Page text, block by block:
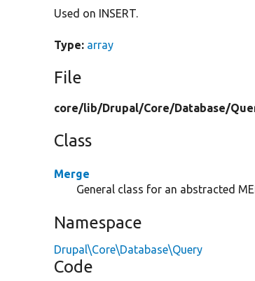
Used on INSERT.
Type: array
File
core/lib/Drupal/Core/Database/
Class
Merge
General class for an abstracted
Namespace
Drupal\Core\Database\Query
Code